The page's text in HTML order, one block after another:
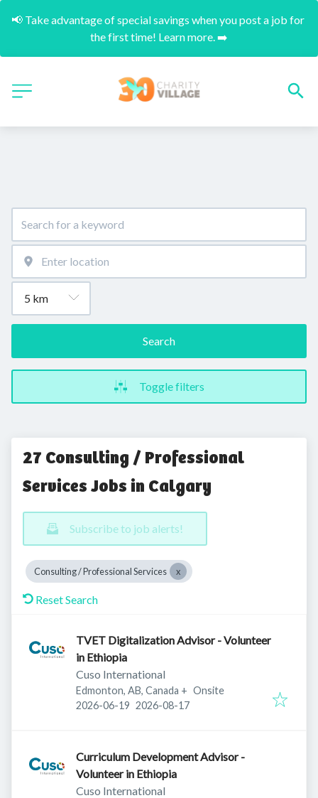
📢 Take advantage of special savings when you post a job for
the first time! Learn more. ➡️
Search
Toggle filters
27 Consulting / Professional
Services Jobs in Calgary
Subscribe to job alerts!
Consulting / Professional Services
Reset Search
TVET Digitalization Advisor - Volunteer
in Ethiopia
Cuso International
Edmonton, AB, Canada + Onsite
Published:
2026-06-19 Expires:
2026-08-17
Curriculum Development Advisor -
Volunteer in Ethiopia
Cuso International